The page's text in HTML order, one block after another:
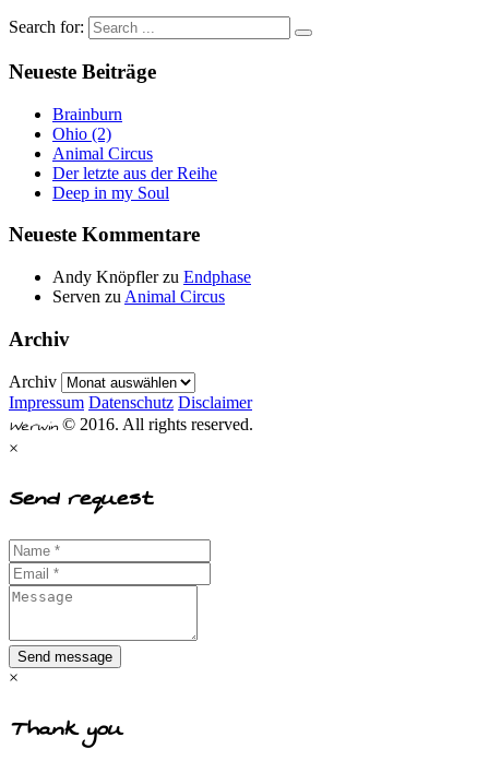
Search for:
Neueste Beiträge
Brainburn
Ohio (2)
Animal Circus
Der letzte aus der Reihe
Deep in my Soul
Neueste Kommentare
Andy Knöpflerzu Endphase
Serven zu Animal Circus
Archiv
Archiv
Impressum Datenschutz Disclaimer
Werwin© 2016. All rights reserved.
×
Send request
Send message
×
Thank you